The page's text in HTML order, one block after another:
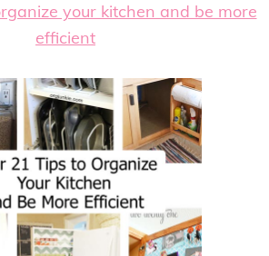
your kitchen and be more
efficient